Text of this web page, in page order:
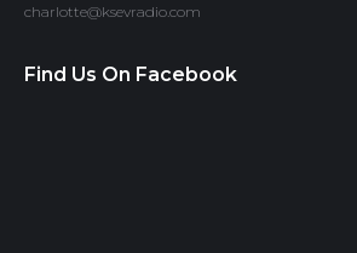
charlotte@ksevradio.com
Find Us On Facebook